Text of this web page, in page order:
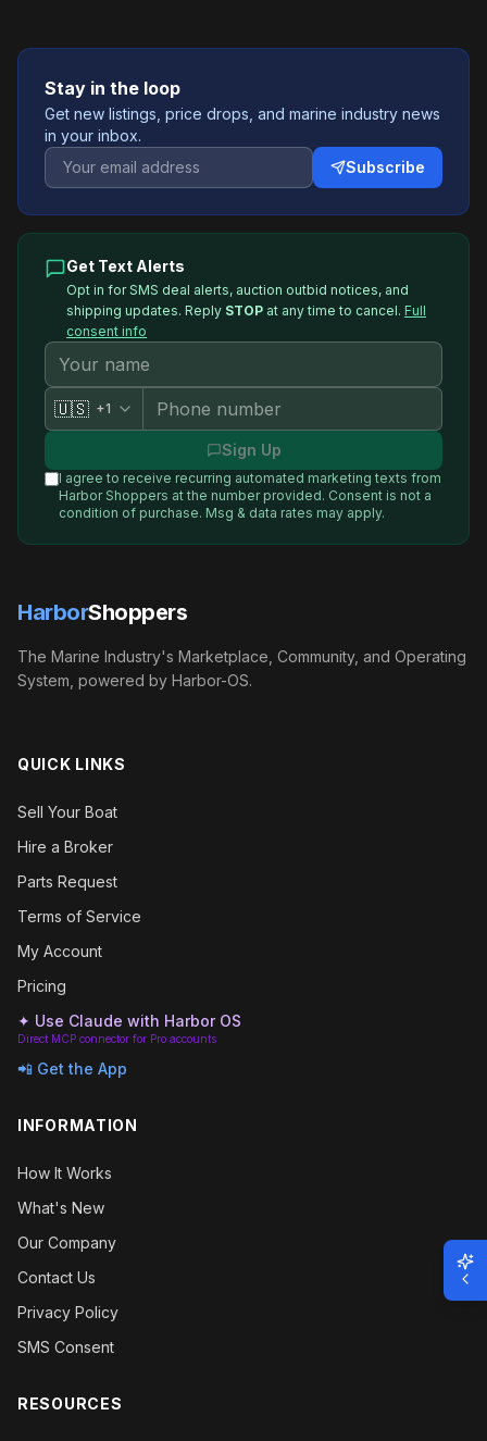
Stay in the loop
Get new listings, price drops, and marine industry news
in your inbox.
Subscribe
Get Text Alerts
Opt in for SMS deal alerts, auction outbid notices, and
shipping updates. Reply STOP at any time to cancel. Full
consent info
🇺🇸 +1
Sign Up
I agree to receive recurring automated marketing texts from
Harbor Shoppers at the number provided. Consent is not a
condition of purchase. Msg & data rates may apply.
HarborShoppers
The Marine Industry's Marketplace, Community, and Operating
System, powered by Harbor-OS.
QUICK LINKS
Sell Your Boat
Hire a Broker
Parts Request
Terms of Service
My Account
Pricing
✦ Use Claude with Harbor OS
Direct MCP connector for Pro accounts
📲 Get the App
INFORMATION
How It Works
What's New
Our Company
Contact Us
Privacy Policy
SMS Consent
RESOURCES